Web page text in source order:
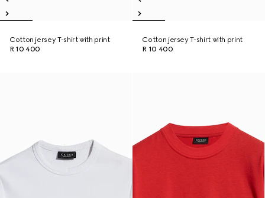
Cotton jersey T-shirt with print
R 10 400
Cotton jersey T-shirt with print
R 10 400